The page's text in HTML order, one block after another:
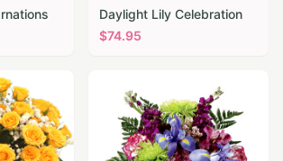
Daylight Lily Celebration
$74.95